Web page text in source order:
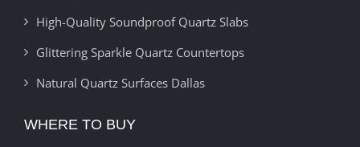
High-Quality Soundproof Quartz Slabs
Glittering Sparkle Quartz Countertops
Natural Quartz Surfaces Dallas
WHERE TO BUY